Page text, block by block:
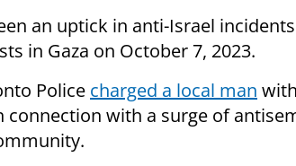
an uptick in anti-Israel
in Gaza on October 7, 2023.
Police charged a local man
connection with a surge of